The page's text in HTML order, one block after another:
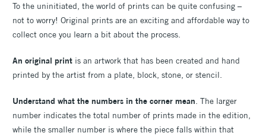
To the uninitiated, the world of prints can be quite confusing –
not to worry! Original prints are an exciting and affordable way to
collect once you learn a bit about the process.
An original print is an artwork that has been created and hand
printed by the artist from a plate, block, stone, or stencil.
Understand what the numbers in the corner mean. The larger
number indicates the total number of prints made in the edition,
while the smaller number is where the piece falls within that